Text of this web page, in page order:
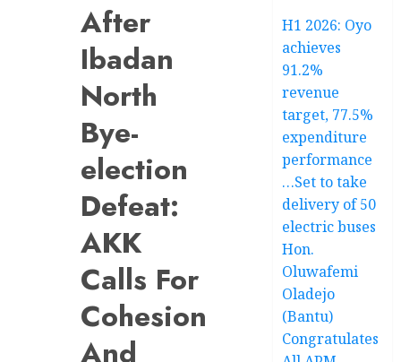
After
Ibadan
North
Bye-
election
Defeat:
AKK
Calls For
Cohesion
And
H1 2026: Oyo
achieves
91.2%
revenue
target, 77.5%
expenditure
performance
…Set to take
delivery of 50
electric buses
Hon.
Oluwafemi
Oladejo
(Bantu)
Congratulates